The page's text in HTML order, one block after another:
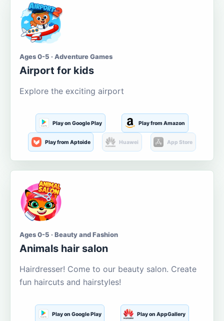
Ages 0-5 · Adventure Games
Airport for kids
Explore the exciting airport
Play on Google Play Play from Amazon
Play from Aptoide Huawei App Store
Ages 0-5 · Beauty and Fashion
Animals hair salon
Hairdresser! Come to our beauty salon. Create
fun haircuts and hairstyles!
Play on Google Play Play on AppGallery